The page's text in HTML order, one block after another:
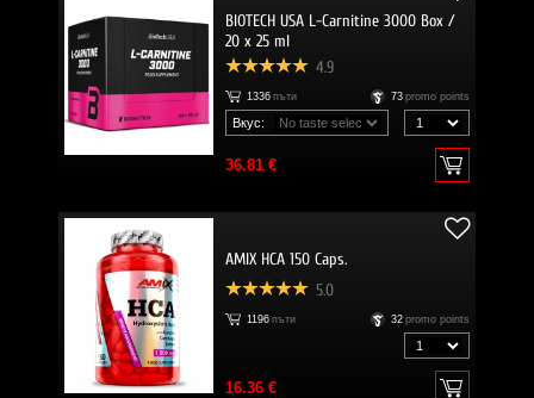
BIOTECH USA L-Carnitine 3000 Box /
20 x 25 ml
4.9
1336 пъти 73 promo points
Вкус:
36.81 €
AMIX HCA 150 Caps.
5.0
1196 пъти 32 promo points
16.36 €